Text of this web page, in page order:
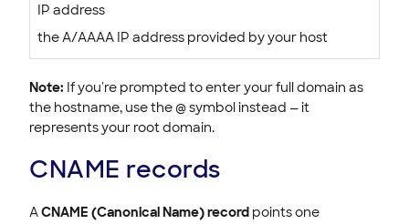
IP address
the A/AAAA IP address provided by your host
Note: If you're prompted to enter your full domain as
the hostname, use the @ symbol instead — it
represents your root domain.
CNAME records
ACNAME (Canonical Name) record points one